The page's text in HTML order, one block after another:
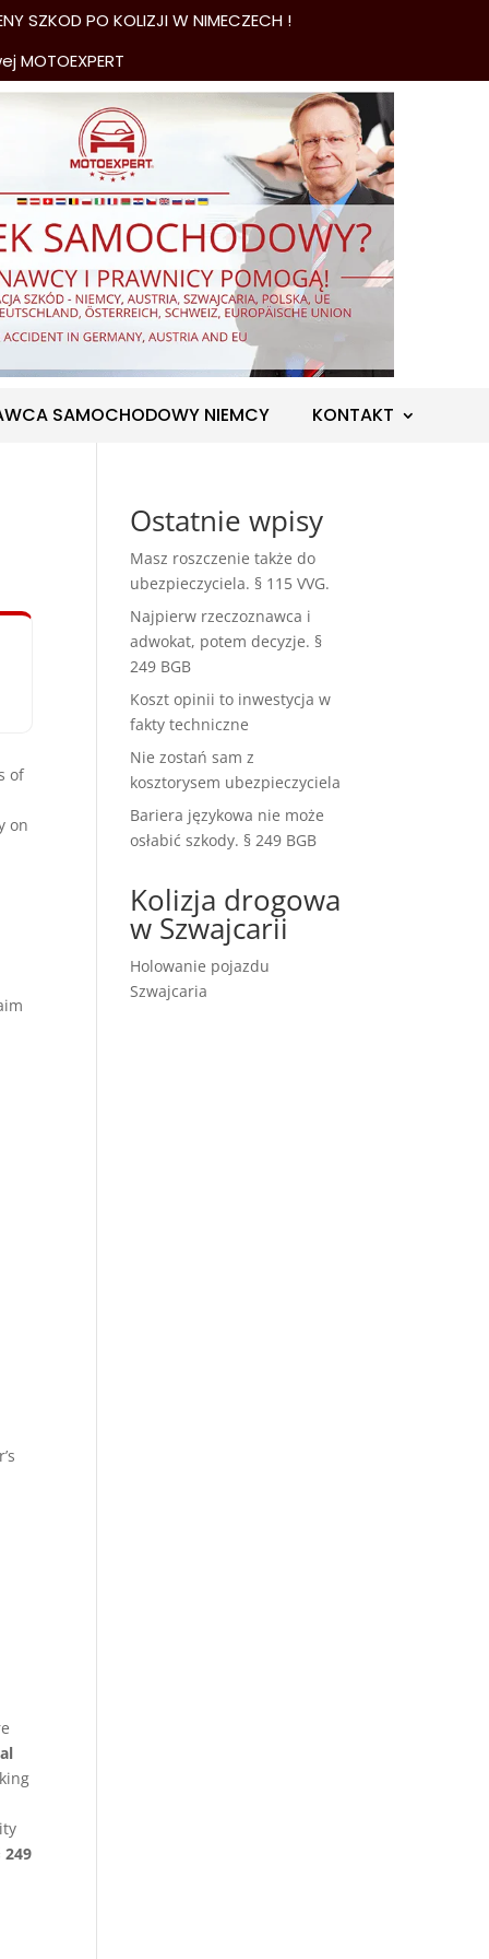
PO KOLIZJI W NIMECZECH !
SAMOCHODOWY NIEMCY KONTAKT
of
on
249
Ostatnie wpisy
Masz roszczenie także do
ubezpieczyciela. § 115 VVG.
Najpierw rzeczoznawca i
adwokat, potem decyzje. §
249 BGB
Koszt opinii to inwestycja w
fakty techniczne
Nie zostań sam z
kosztorysem ubezpieczyciela
Bariera językowa nie może
osłabić szkody. § 249 BGB
Kolizja drogowa
w Szwajcarii
Holowanie pojazdu
Szwajcaria